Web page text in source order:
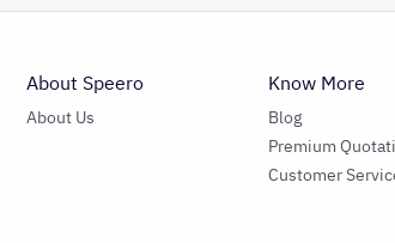
About Speero
About Us
Know More
Blog
Premium
Customer